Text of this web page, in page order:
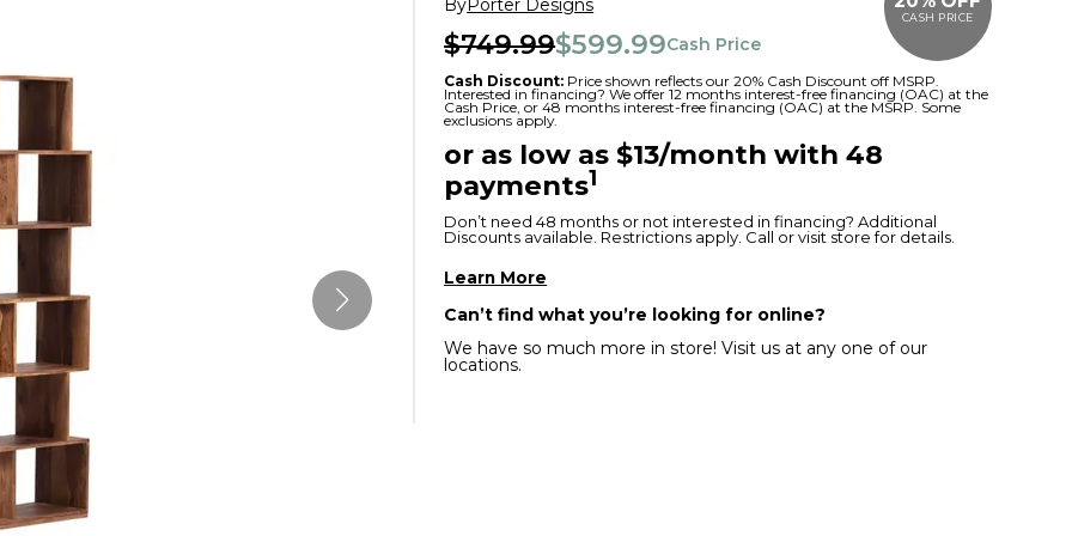
Cabinets & Chests
Chairs
SHOP ALL MATTRESSES
CASH PRICE
ByPorter Designs
$749.99$599.99Cash Price
Cash Discount: Price shown reflects our 20% Cash Discount off MSRP.
Interested in financing? We offer 12 months interest-free financing (OAC) at the
Cash Price, or 48 months interest-free financing (OAC) at the MSRP. Some
exclusions apply.
or as low as $13/month with 48
payments1
Don’t need 48 months or not interested in financing? Additional
Discounts available. Restrictions apply. Call or visit store for details.
Learn More
Can’t find what you’re looking for online?
We have so much more in store! Visit us at any one of our
locations.